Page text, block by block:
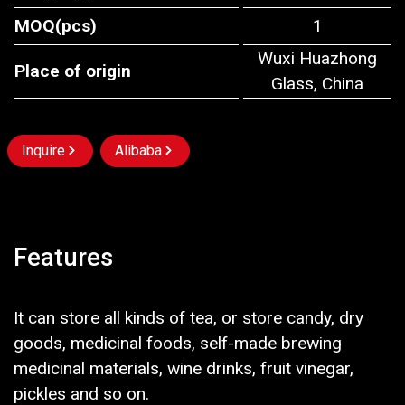
MOQ(pcs)
1
Place of origin
Wuxi Huazhong
Glass, China
Inquire Alibaba
Features
It can store all kinds of tea, or store candy, dry
goods, medicinal foods, self-made brewing
medicinal materials, wine drinks, fruit vinegar,
pickles and so on.